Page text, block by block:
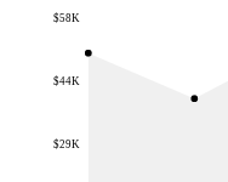
$29K
$44K
$58K